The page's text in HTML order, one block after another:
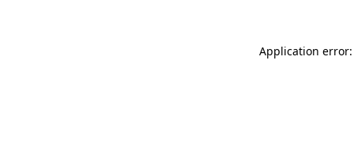
Application